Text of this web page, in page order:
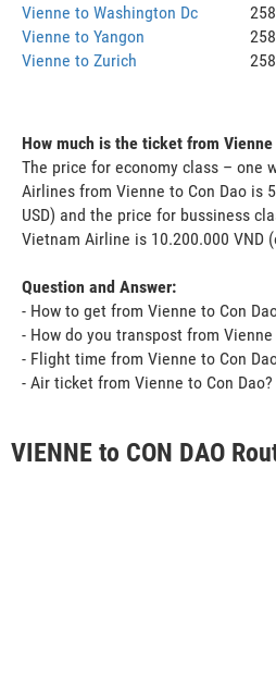
Vienne to Washington Dc
258
Vienne to Yangon
258
Vienne to Zurich
258
How much is the ticket from Vienne
The price for economy class – one
Airlines from Vienne to Con Dao is
USD) and the price for bussiness
Vietnam Airline is 10.200.000 VND
Question and Answer:
- How to get from Vienne to Con
- How do you transpost from Vienne
- Flight time from Vienne to Con
- Air ticket from Vienne to Con Dao?
VIENNE to CON DAO